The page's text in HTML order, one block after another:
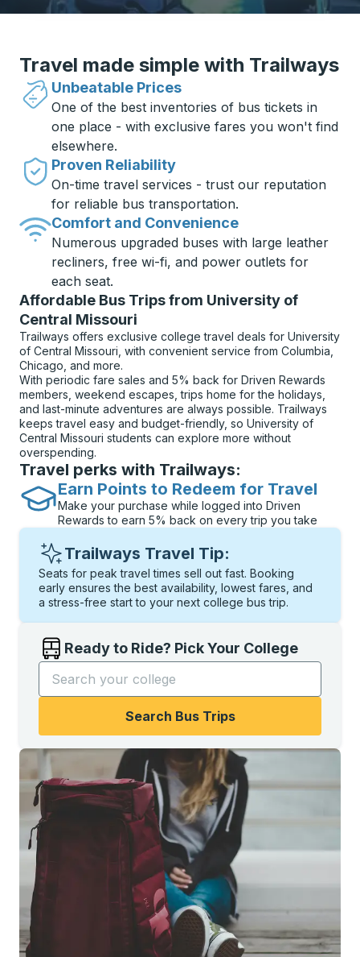
Travel made simple with Trailways
Unbeatable Prices
One of the best inventories of bus tickets in
one place - with exclusive fares you won't find
elsewhere.
Proven Reliability
On-time travel services - trust our reputation
for reliable bus transportation.
Comfort and Convenience
Numerous upgraded buses with large leather
recliners, free wi-fi, and power outlets for
each seat.
Affordable Bus Trips from University of
Central Missouri
Trailways offers exclusive college travel deals for University
of Central Missouri, with convenient service from Columbia,
Chicago, and more.
With periodic fare sales and 5% back for Driven Rewards
members, weekend escapes, trips home for the holidays,
and last-minute adventures are always possible. Trailways
keeps travel easy and budget-friendly, so University of
Central Missouri students can explore more without
overspending.
Travel perks with Trailways:
Earn Points to Redeem for Travel
Make your purchase while logged into Driven
Rewards to earn 5% back on every trip you take
Trailways Travel Tip:
Seats for peak travel times sell out fast. Booking
early ensures the best availability, lowest fares, and
a stress-free start to your next college bus trip.
Ready to Ride? Pick Your College
Start typing the college name to open options, and
Search Bus Trips